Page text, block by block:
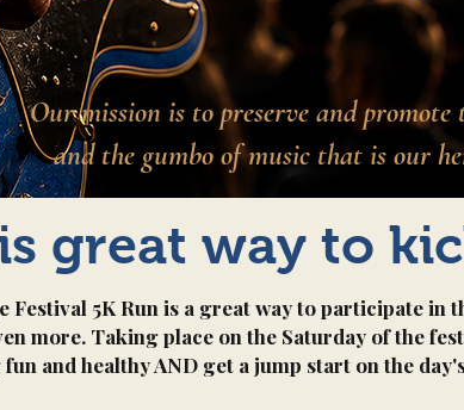
Our mission is to preserve and promote
and the gumbo of music that is our
great way to
5K Run is a great way to participate in
more. Taking place on the Saturday of the
and healthy AND get a jump start on the